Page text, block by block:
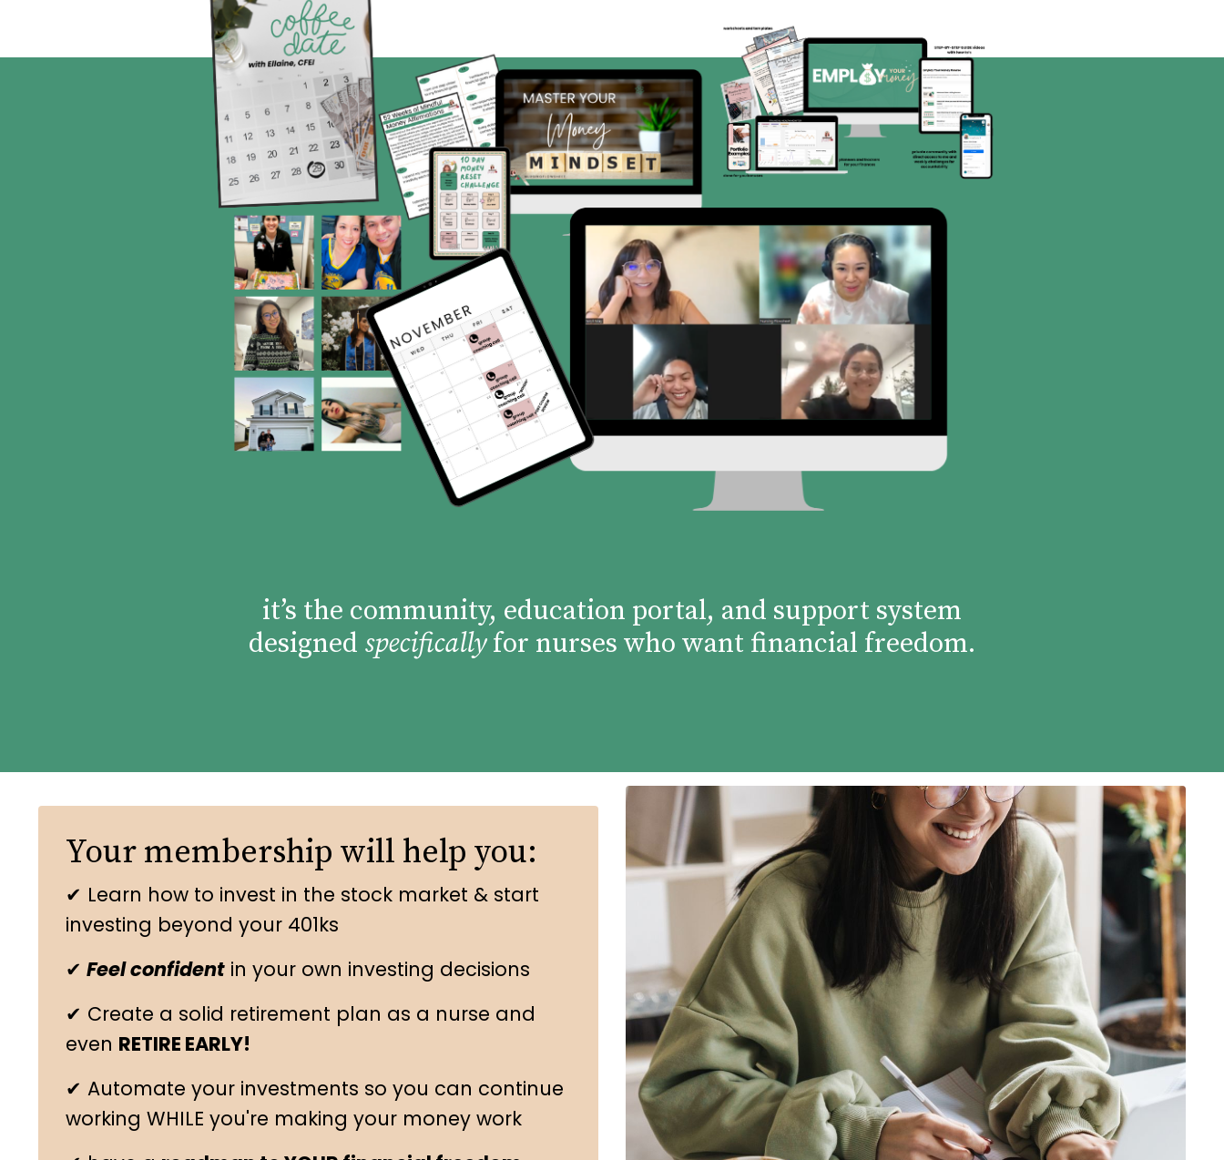
it’s the community, education portal, and support system
designed specificallyfor nurses who want financial freedom.
Your membership will help you:
✔ Learn how to invest in the stock market & start
investing beyond your 401ks
✔ Feel confident in your own investing decisions
✔ Create a solid retirement plan as a nurse and
even RETIRE EARLY!
✔ Automate your investments so you can continue
working WHILE you're making your money work